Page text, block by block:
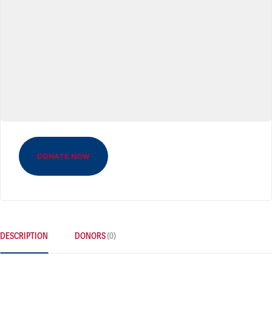
DONATE NOW
DESCRIPTION DONORS(0)